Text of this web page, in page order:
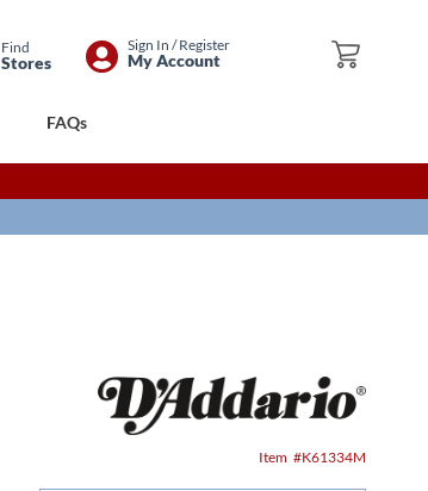
My Cart
Find
Stores
Skip
Sign In / Register
My Account
FAQs
Item K61334M